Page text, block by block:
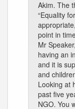
Akim. The
“Equality
point in
Mr
having an
and it is
and
Looking at
past five
NGO. You